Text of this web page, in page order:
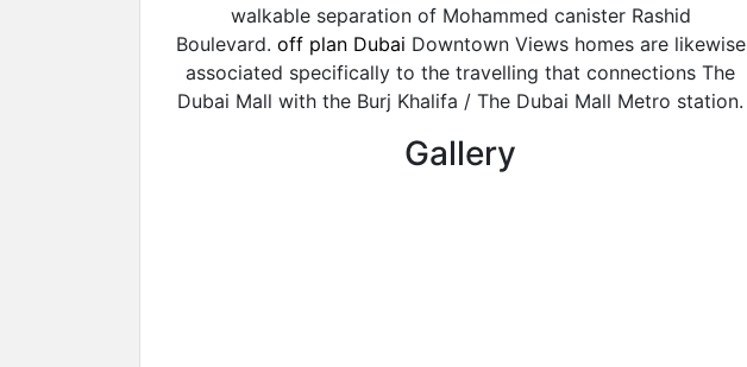
walkable separation of Mohammed canister Rashid
Boulevard. off plan Dubai Downtown Views homes are likewise
associated specifically to the travelling that connections The
Dubai Mall with the Burj Khalifa / The Dubai Mall Metro station.
Gallery